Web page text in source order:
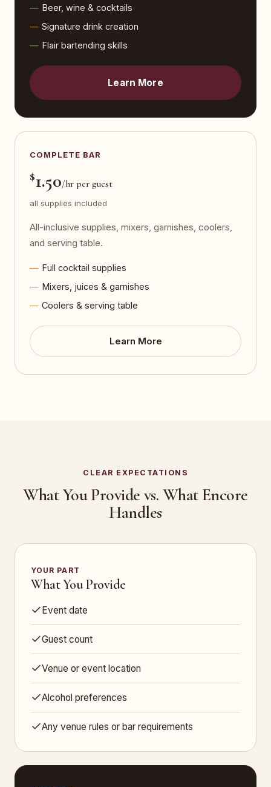
Beer, wine & cocktails
Signature drink creation
Flair bartending skills
Learn More
COMPLETE BAR
$1.50/hr per guest
all supplies included
All-inclusive supplies, mixers, garnishes, coolers,
and serving table.
Full cocktail supplies
Mixers, juices & garnishes
Coolers & serving table
Learn More
CLEAR EXPECTATIONS
What You Provide vs. What Encore
Handles
YOUR PART
What You Provide
Event date
Guest count
Venue or event location
Alcohol preferences
Any venue rules or bar requirements